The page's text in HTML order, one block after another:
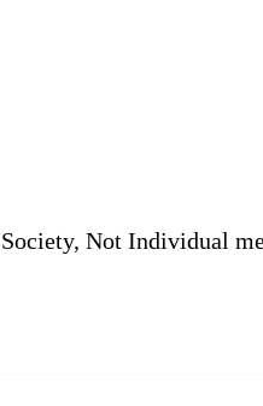
Not Individual